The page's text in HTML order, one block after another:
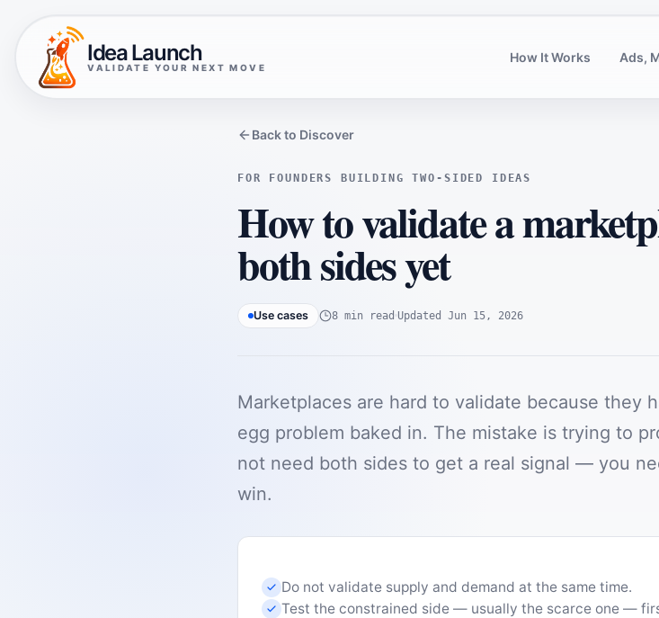
Idea Launch
VALIDATE YOUR NEXT MOVE
How It Works Ads,
Back to Discover
FOR FOUNDERS BUILDING TWO-SIDED IDEAS
How to validate a
both sides yet
Use cases 8 min read Updated Jun 15, 2026
Marketplaces are hard to validate because they
egg problem baked in. The mistake is trying to
not need both sides to get a real signal — you
win.
Do not validate supply and demand at the same time.
Test the constrained side — usually the scarce one —